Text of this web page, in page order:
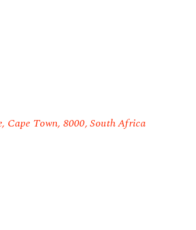
Cape Town, 8000, South Africa